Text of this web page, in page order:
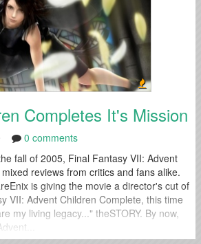
Completes It's Mission
0 comments
fall of 2005, Final Fantasy VII: Advent
reviews from critics and fans alike.
is giving the movie a director's cut of
VII: Advent Children Complete, this time
my living legacy..." theSTORY. By now,